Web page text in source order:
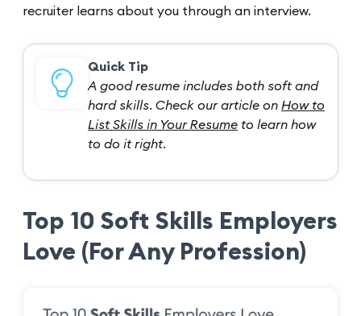
recruiter learns about you through an interview.
Quick Tip
A good resume includes both soft and
hard skills. Check our article on How to
List Skills in Your Resume to learn how
to do it right.
Top 10 Soft Skills Employers
Love (For Any Profession)